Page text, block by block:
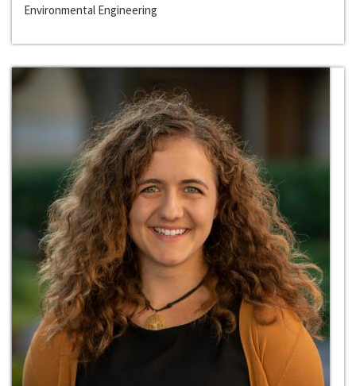
Environmental Engineering